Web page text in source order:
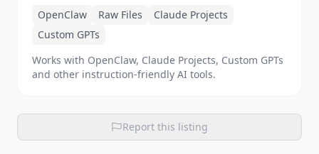
OpenClaw
Raw Files
Claude Projects
Custom GPTs
Works with OpenClaw, Claude Projects, Custom GPTs
and other instruction-friendly AI tools.
Report this listing